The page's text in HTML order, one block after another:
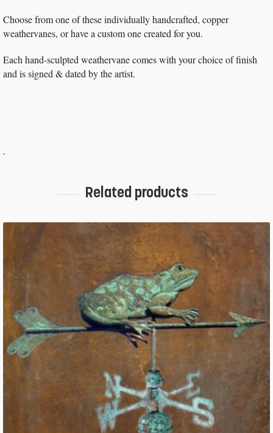
Choose from one of these individually handcrafted, copper
weathervanes, or have a custom one created for you.
Each hand-sculpted weathervane comes with your choice of finish
and is signed & dated by the artist.
.
Related products